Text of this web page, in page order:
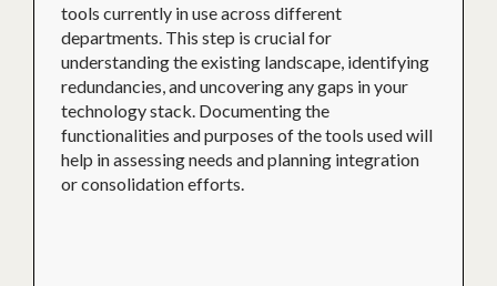
tools currently in use across different
departments. This step is crucial for
understanding the existing landscape, identifying
redundancies, and uncovering any gaps in your
technology stack. Documenting the
functionalities and purposes of the tools used will
help in assessing needs and planning integration
or consolidation efforts.